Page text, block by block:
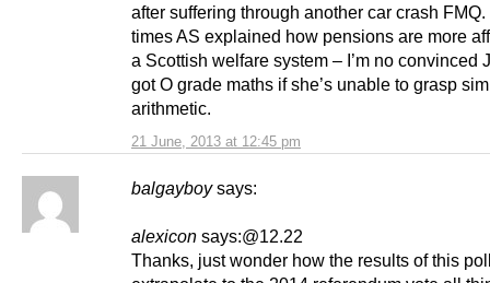
21 June, 2013 at 12:45 pm
after suffering through another car crash
times AS explained how pensions are more
a Scottish welfare system – I’m no convinced
got O grade maths if she’s unable to grasp
arithmetic.
balgayboy says:
alexicon says:@12.22
Thanks, just wonder how the results of this